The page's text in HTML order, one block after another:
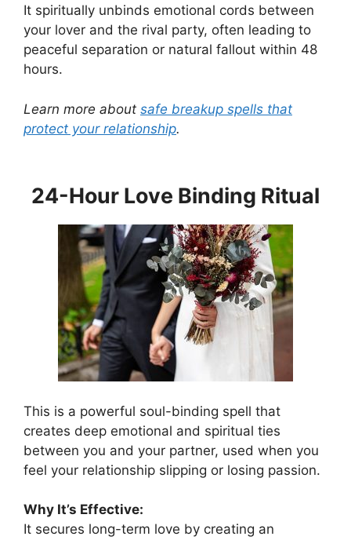
It spiritually unbinds emotional cords between
your lover and the rival party, often leading to
peaceful separation or natural fallout within 48
hours.
Learn more about safe breakup spells that
protect your relationship.
24-Hour Love Binding Ritual
This is a powerful soul-binding spell that
creates deep emotional and spiritual ties
between you and your partner, used when you
feel your relationship slipping or losing passion.
Why It’s Effective:
It secures long-term love by creating an